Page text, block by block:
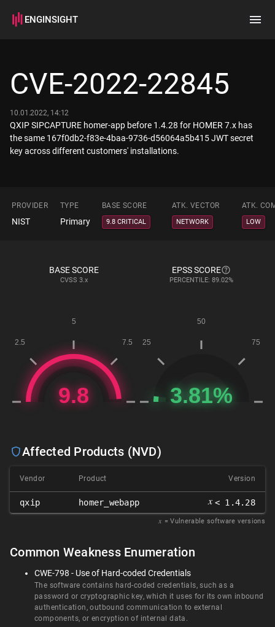
ENGINSIGHT
How it works
CVE-2022-22845
10.01.2022, 14:12
QXIP SIPCAPTURE homer-app before 1.4.28 for HOMER 7.x has
the same 167f0db2-f83e-4baa-9736-d56064a5b415 JWT secret
key across different customers' installations.
PROVIDER TYPE BASE SCORE ATK. VECTOR ATK.
NIST Primary 9.8 CRITICAL NETWORK LOW
BASE SCORE
CVSS 3.x
EPSS SCORE
PERCENTILE: 89.02%
Affected Products (NVD)
Vendor Product Version
qxip homer_webapp 𝑥 < 1.4.28
𝑥 = Vulnerable software versions
Common Weakness Enumeration
CWE-798 - Use of Hard-coded Credentials
The software contains hard-coded credentials, such as a
password or cryptographic key, which it uses for its own inbound
authentication, outbound communication to external
components, or encryption of internal data.